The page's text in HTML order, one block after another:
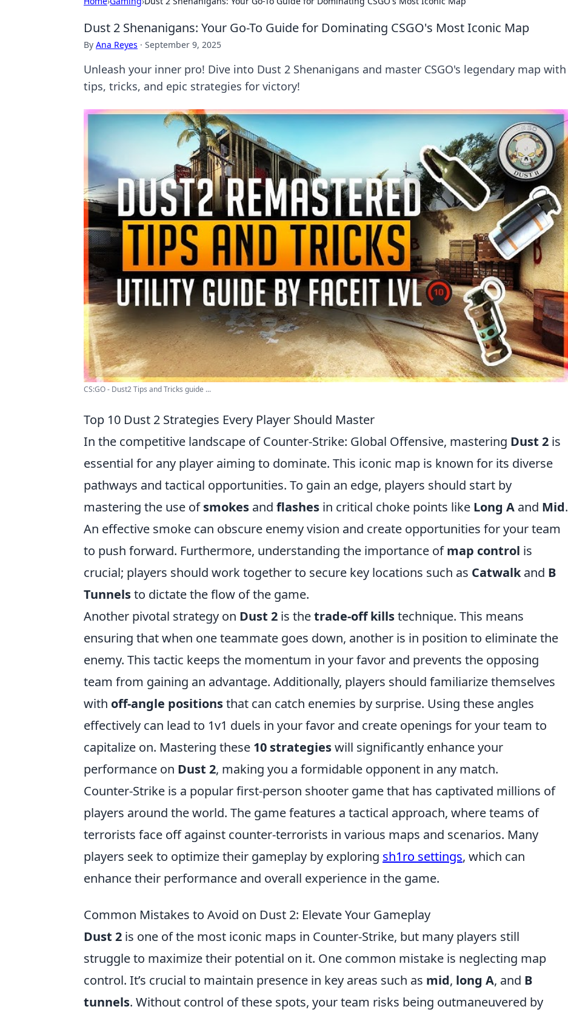
Dust 2 Shenanigans: Your Go-To Guide for Dominating CSGO's Most Iconic Map
By Ana Reyes · September 9, 2025
Unleash your inner pro! Dive into Dust 2 Shenanigans and master CSGO's legendary map with
tips, tricks, and epic strategies for victory!
CS:GO - Dust2 Tips and Tricks guide ...
Top 10 Dust 2 Strategies Every Player Should Master
In the competitive landscape of Counter-Strike: Global Offensive, mastering Dust 2 is
essential for any player aiming to dominate. This iconic map is known for its diverse
pathways and tactical opportunities. To gain an edge, players should start by
mastering the use ofsmokes and flashes in critical choke points like Long A and Mid.
An effective smoke can obscure enemy vision and create opportunities for your team
to push forward. Furthermore, understanding the importance ofmap control is
crucial; players should work together to secure key locations such as Catwalkand B
Tunnelsto dictate the flow of the game.
Another pivotal strategy on Dust 2 is thetrade-off killstechnique. This means
ensuring that when one teammate goes down, another is in position to eliminate the
enemy. This tactic keeps the momentum in your favor and prevents the opposing
team from gaining an advantage. Additionally, players should familiarize themselves
with off-angle positionsthat can catch enemies by surprise. Using these angles
effectively can lead to 1v1 duels in your favor and create openings for your team to
capitalize on. Mastering these 10 strategieswill significantly enhance your
performance on Dust 2, making you a formidable opponent in any match.
Counter-Strike is a popular first-person shooter game that has captivated millions of
players around the world. The game features a tactical approach, where teams of
terrorists face off against counter-terrorists in various maps and scenarios. Many
players seek to optimize their gameplay by exploring sh1ro settings, which can
enhance their performance and overall experience in the game.
Common Mistakes to Avoid on Dust 2: Elevate Your Gameplay
Dust 2 is one of the most iconic maps in Counter-Strike, but many players still
struggle to maximize their potential on it. One common mistake is neglecting map
control. It’s crucial to maintain presence in key areas such as mid, long A, and B
tunnels. Without control of these spots, your team risks being outmaneuvered by